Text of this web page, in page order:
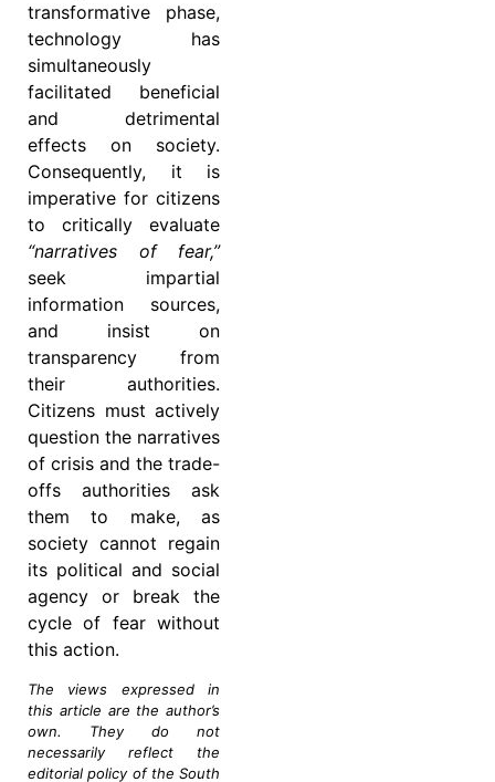
transformative phase,
technology has
simultaneously
facilitated beneficial
and detrimental
effects on society.
Consequently, it is
imperative for citizens
to critically evaluate
“narratives of fear,”
seek impartial
information sources,
and insist on
transparency from
their authorities.
Citizens must actively
question the narratives
of crisis and the trade-
offs authorities ask
them to make, as
society cannot regain
its political and social
agency or break the
cycle of fear without
this action.
The views expressed in
this article are the author’s
own. They do not
necessarily reflect the
editorial policy of the South